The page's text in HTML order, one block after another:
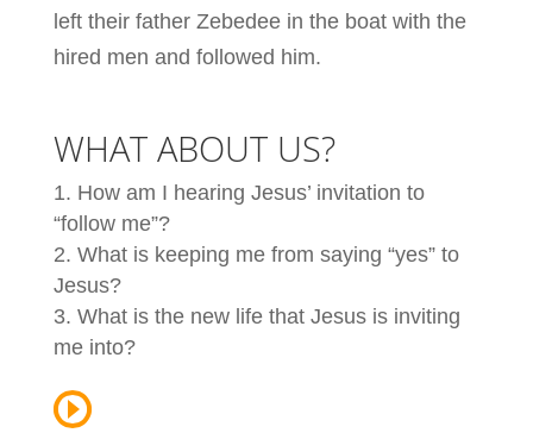
left their father Zebedee in the boat with the
hired men and followed him.
WHAT ABOUT US?
How am I hearing Jesus’ invitation to
“follow me”?
What is keeping me from saying “yes” to
Jesus?
What is the new life that Jesus is inviting
me into?